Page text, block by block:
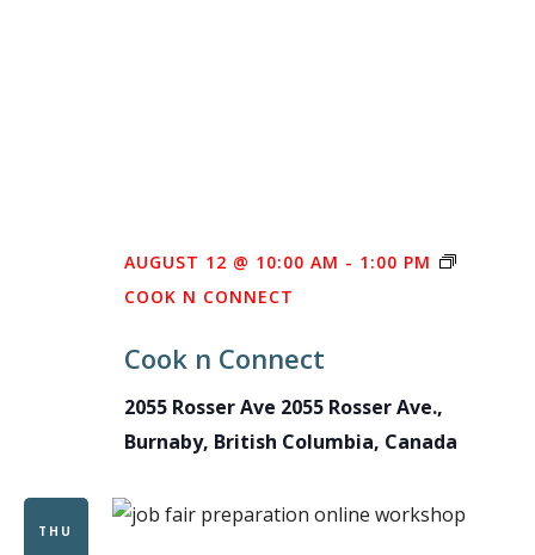
Cook n Connect
AUGUST 12 @ 10:00 AM - 1:00 PM
COOK N CONNECT
2055 Rosser Ave 2055 Rosser Ave.,
Burnaby, British Columbia, Canada
THU